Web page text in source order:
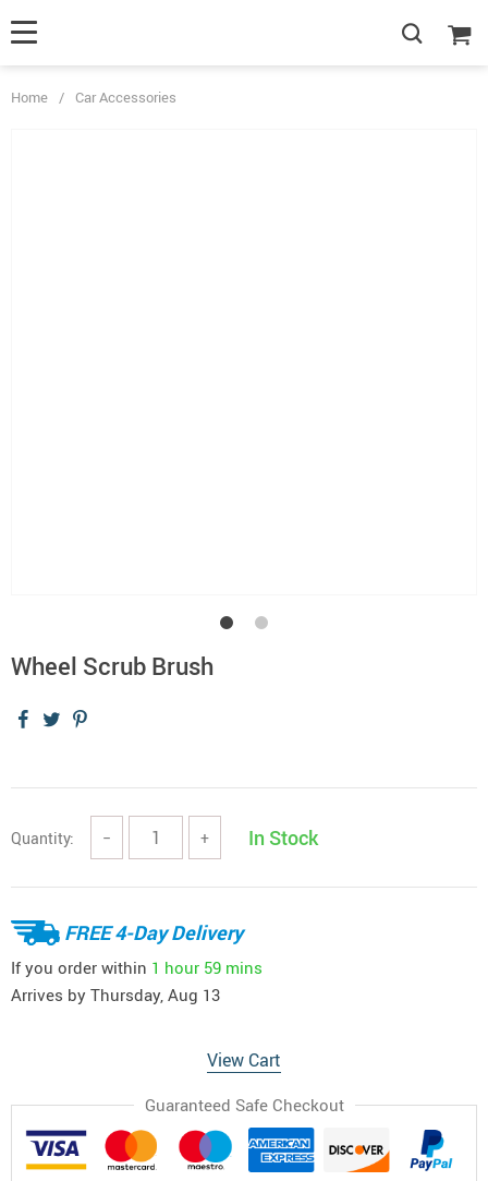
Home / Car Accessories
Wheel Scrub Brush
Quantity: − + In Stock
FREE 4-Day Delivery
If you order within 1 hour 59 mins
Arrives by Thursday, Aug 13
View Cart
Guaranteed Safe Checkout